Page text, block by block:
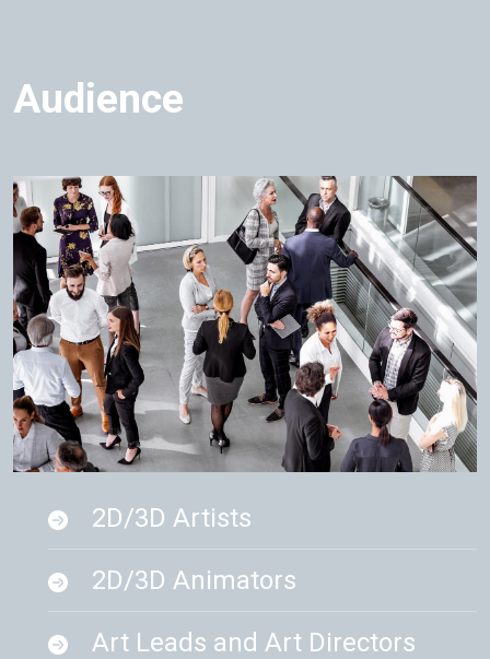
Audience
2D/3D Artists
2D/3D Animators
Art Leads and Art Directors